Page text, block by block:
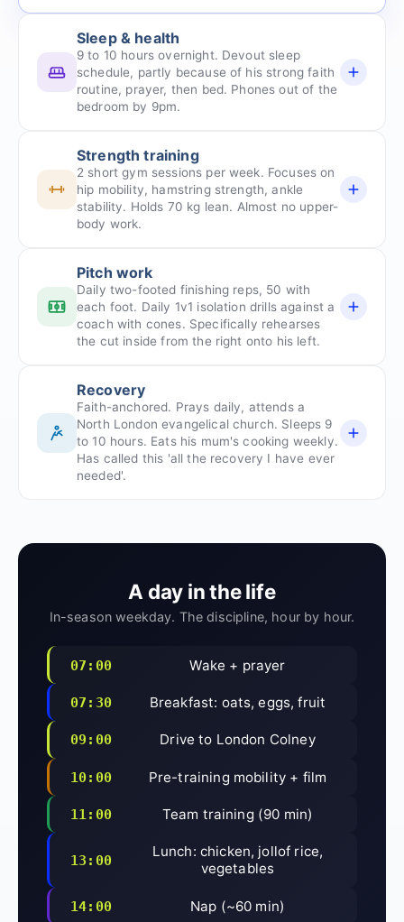
Sleep & health
9 to 10 hours overnight. Devout sleep
schedule, partly because of his strong faith
routine, prayer, then bed. Phones out of the
bedroom by 9pm.
Strength training
2 short gym sessions per week. Focuses on
hip mobility, hamstring strength, ankle
stability. Holds 70 kg lean. Almost no upper-
body work.
Pitch work
Daily two-footed finishing reps, 50 with
each foot. Daily 1v1 isolation drills against a
coach with cones. Specifically rehearses
the cut inside from the right onto his left.
Recovery
Faith-anchored. Prays daily, attends a
North London evangelical church. Sleeps 9
to 10 hours. Eats his mum's cooking weekly.
Has called this 'all the recovery I have ever
needed'.
A day in the life
In-season weekday. The discipline, hour by hour.
07:00 Wake + prayer
07:30 Breakfast: oats, eggs, fruit
09:00 Drive to London Colney
10:00 Pre-training mobility + film
11:00 Team training (90 min)
13:00
Lunch: chicken, jollof rice,
vegetables
14:00 Nap (~60 min)